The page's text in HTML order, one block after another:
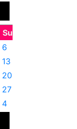
Su
6
13
20
27
4